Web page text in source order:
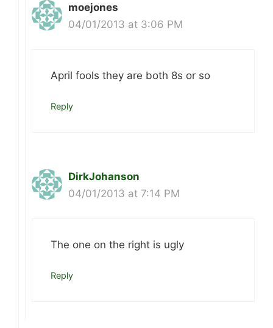
moejones
04/01/2013 at 3:06 PM
April fools they are both 8s or so
Reply
DirkJohanson
04/01/2013 at 7:14 PM
The one on the right is ugly
Reply